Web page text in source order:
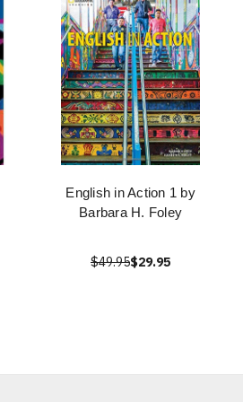
English in Action 1 by
Barbara H. Foley
$49.95$29.95